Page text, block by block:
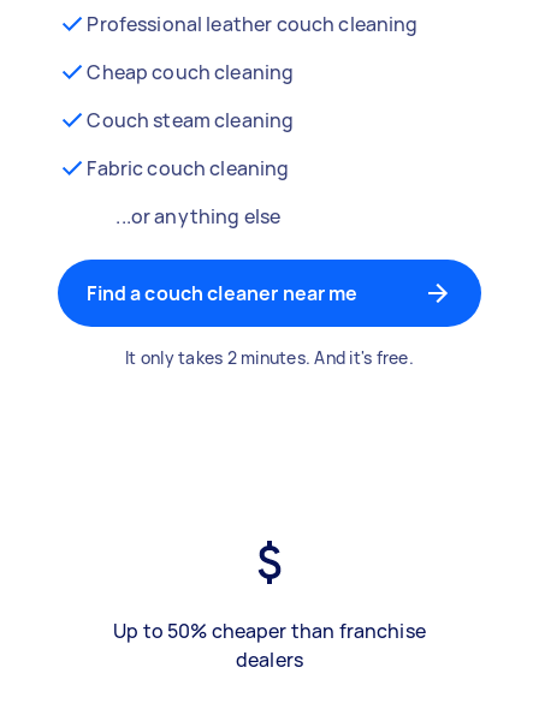
Professional leather couch cleaning
Cheap couch cleaning
Couch steam cleaning
Fabric couch cleaning
...or anything else
Find a couch cleaner near me
It only takes 2 minutes. And it's free.
Up to 50% cheaper than franchise
dealers